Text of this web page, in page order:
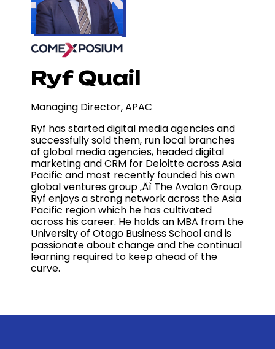
Ryf Quail
Managing Director, APAC
Ryf has started digital media agencies and
successfully sold them, run local branches
of global media agencies, headed digital
marketing and CRM for Deloitte across Asia
Pacific and most recently founded his own
global ventures group ‚Äì The Avalon Group.
Ryf enjoys a strong network across the Asia
Pacific region which he has cultivated
across his career. He holds an MBA from the
University of Otago Business School and is
passionate about change and the continual
learning required to keep ahead of the
curve.